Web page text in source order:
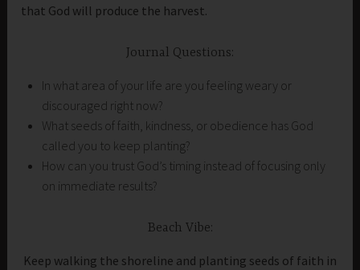
that God will produce the harvest.
Journal Questions:
In what area of your life are you feeling weary or
discouraged right now?
What seeds of faith, kindness, or obedience has God
called you to keep planting?
How can you trust God’s timing instead of focusing only
on immediate results?
Beach Vibe:
Keep walking the shoreline and planting seeds of faith in